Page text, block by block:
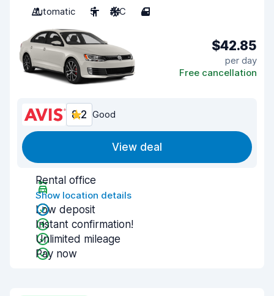
Automatic
5 A/C 4
$42.85
per day
Free cancellation
8.2 Good
View deal
Rental office
Show location details
Low deposit
Instant confirmation!
Unlimited mileage
Pay now